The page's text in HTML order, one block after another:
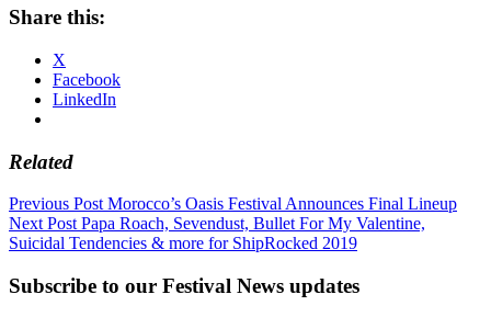
Share this:
X
Facebook
LinkedIn
Related
Post
navigation
Previous Post Morocco’s Oasis Festival Announces Final Lineup
Next Post Papa Roach, Sevendust, Bullet For My Valentine,
Suicidal Tendencies & more for ShipRocked 2019
Subscribe to our Festival News updates